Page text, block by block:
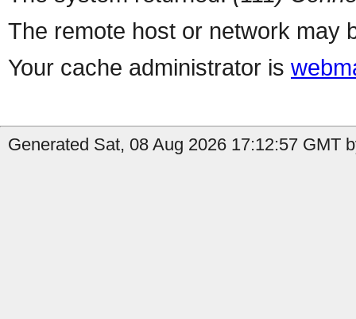
The remote host or network may
Your cache administrator is
Generated Sat, 08 Aug 2026 17:12:57 GMT